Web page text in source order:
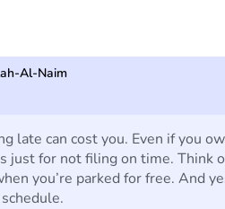
Al-Naim
late can cost you. Even if you
just for not filing on time. Think
you’re parked for free. And